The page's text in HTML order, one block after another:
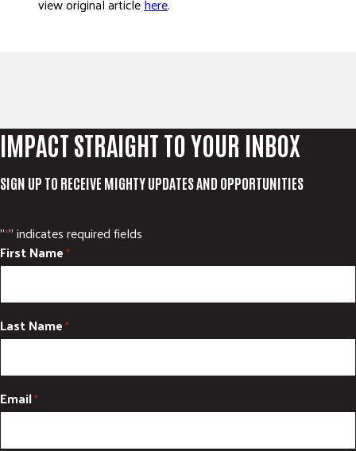
ABOUT US
LEADERSHIP
ETHICS AND ACCOUNTABILITY
CONTACT US
NEWS
DONATE
IMPACT STRAIGHT TO YOUR INBOX
SIGN UP TO RECEIVE MIGHTY UPDATES AND OPPORTUNITIES
"*" indicates required fields
First Name*
Last Name*
Email*